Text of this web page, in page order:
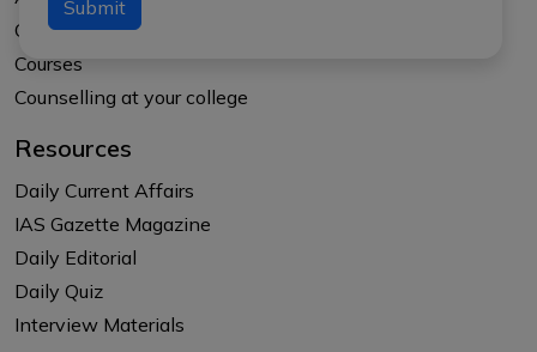
Submit
Our Results
Courses
Counselling at your college
Resources
Daily Current Affairs
IAS Gazette Magazine
Daily Editorial
Daily Quiz
Interview Materials